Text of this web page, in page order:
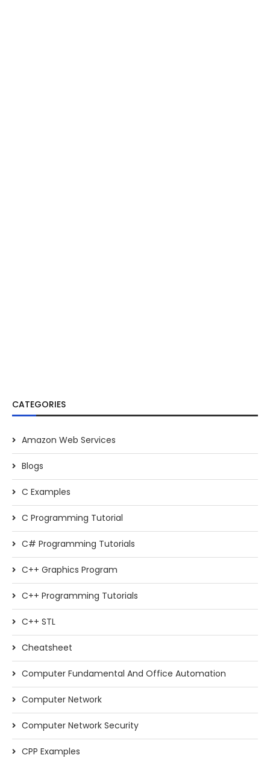
CATEGORIES
Amazon Web Services
Blogs
C Examples
C Programming Tutorial
C# Programming Tutorials
C++ Graphics Program
C++ Programming Tutorials
C++ STL
Cheatsheet
Computer Fundamental And Office Automation
Computer Network
Computer Network Security
CPP Examples